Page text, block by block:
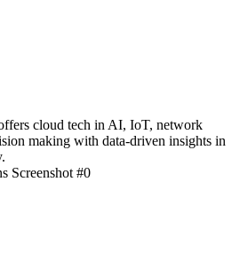
cloud tech in AI, IoT, network
making with data-driven insights in